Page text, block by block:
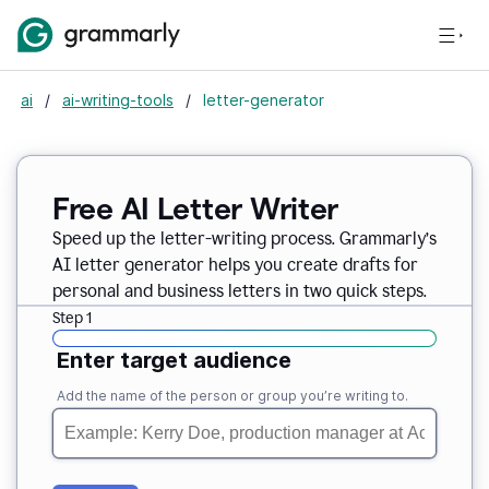
ai / ai-writing-tools / letter-generator
Free AI Letter Writer
Speed up the letter-writing process. Grammarly’s
AI letter generator helps you create drafts for
personal and business letters in two quick steps.
Step 1
Enter target audience
Add the name of the person or group you’re writing to.